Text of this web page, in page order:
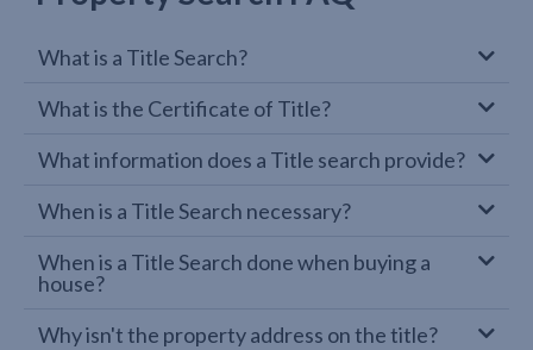
What is a Title Search?
What is the Certificate of Title?
What information does a Title search provide?
When is a Title Search necessary?
When is a Title Search done when buying a
house?
Why isn't the property address on the title?